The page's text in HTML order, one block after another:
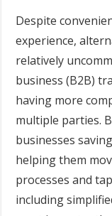
Despite
experience,
relatively
business (B2B)
having more
multiple parties.
businesses
helping them
processes and
including